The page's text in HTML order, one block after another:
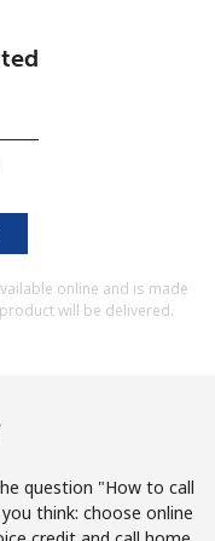
→
Forgot Password →
online and is made
will be delivered.
question "How to call
think: choose online